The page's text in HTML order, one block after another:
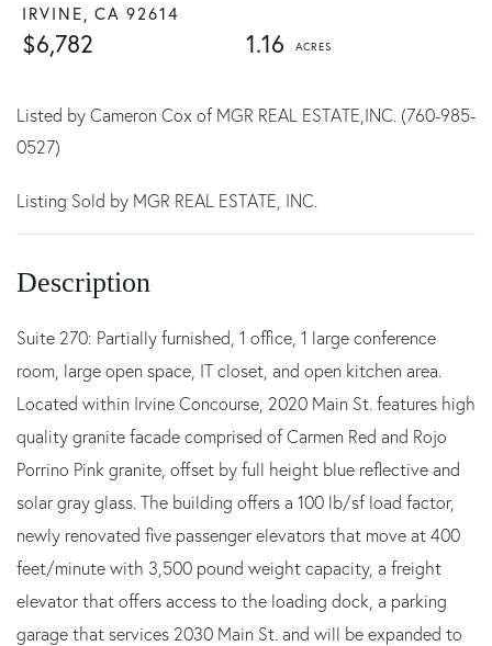
IRVINE, CA 92614
$6,782 1.16
Listed by Cameron Cox of MGR REAL ESTATE,INC. (760-985-
0527)
Listing Sold by MGR REAL ESTATE, INC.
Suite 270: Partially furnished, 1 office, 1 large conference
room, large open space, IT closet, and open kitchen area.
Located within Irvine Concourse, 2020 Main St. features high
quality granite facade comprised of Carmen Red and Rojo
Porrino Pink granite, offset by full height blue reflective and
solar gray glass. The building offers a 100 lb/sf load factor,
newly renovated five passenger elevators that move at 400
feet/minute with 3,500 pound weight capacity, a freight
elevator that offers access to the loading dock, a parking
garage that services 2030 Main St. and will be expanded to